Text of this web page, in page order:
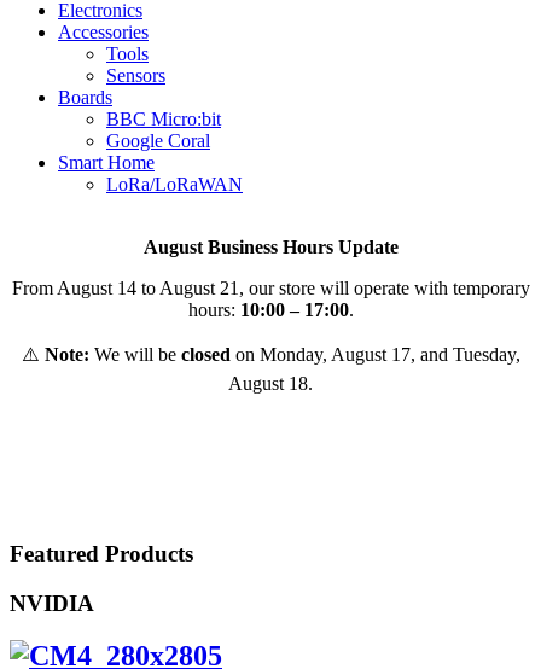
Electronics
Αccessories
Tools
Sensors
Boards
BBC Micro:bit
Google Coral
Smart Home
LoRa/LoRaWAN
August Business Hours Update
From August 14 to August 21, our store will operate with temporary
hours: 10:00 – 17:00.
⚠️ Note: We will be closed on Monday, August 17, and Tuesday,
August 18.
Featured Products
NVIDIA